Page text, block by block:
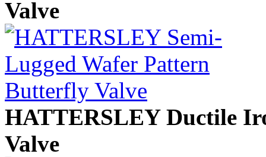
Valve
HATTERSLEY Ductile
Valve